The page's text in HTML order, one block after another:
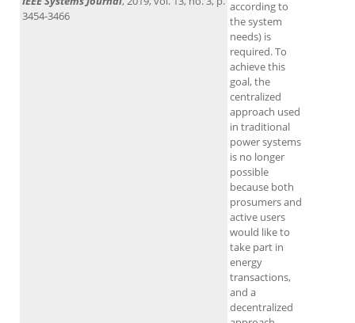
according to
the system
needs) is
required. To
achieve this
goal, the
centralized
approach used
in traditional
power systems
is no longer
possible
because both
prosumers and
active users
would like to
take part in
energy
transactions,
and a
decentralized
3454-3466